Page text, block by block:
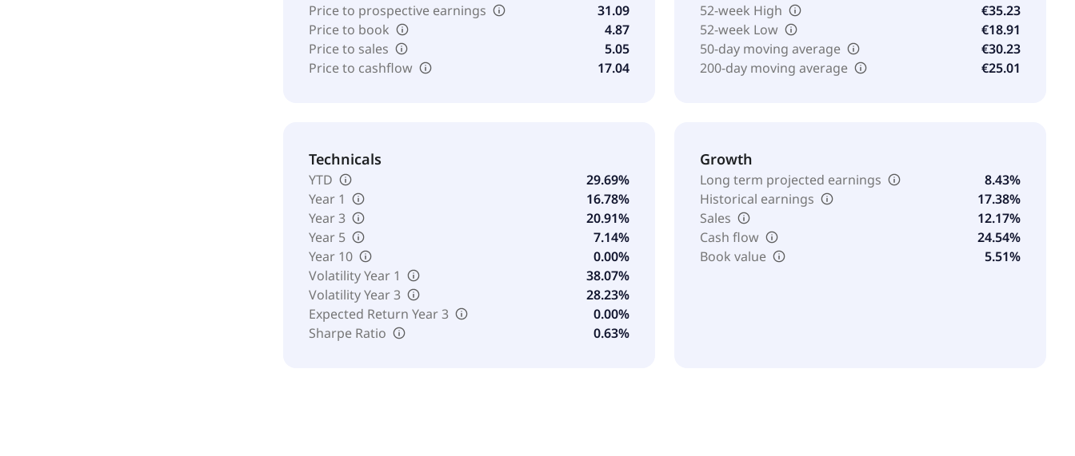
Price to prospective earnings
31.09
Price to book
4.87
Price to sales
5.05
Price to cashflow
17.04
52-week High
€35.23
52-week Low
€18.91
50-day moving average
€30.23
200-day moving average
€25.01
Technicals
YTD
29.69%
Year 1
16.78%
Year 3
20.91%
Year 5
7.14%
Year 10
0.00%
Volatility Year 1
38.07%
Volatility Year 3
28.23%
Expected Return Year 3
0.00%
Sharpe Ratio
0.63%
Growth
Long term projected earnings
8.43%
Historical earnings
17.38%
Sales
12.17%
Cash flow
24.54%
Book value
5.51%